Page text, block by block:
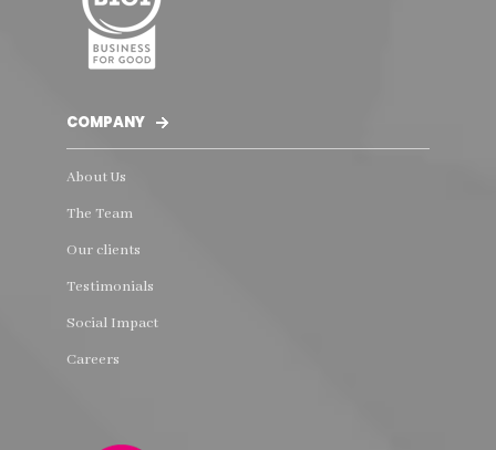
COMPANY
About Us
The Team
Our clients
Testimonials
Social Impact
Careers